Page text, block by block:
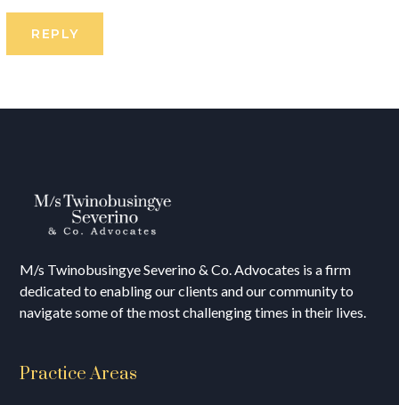
M/s Twinobusingye Severino & Co. Advocates is a firm
dedicated to enabling our clients and our community to
navigate some of the most challenging times in their lives.
Practice Areas